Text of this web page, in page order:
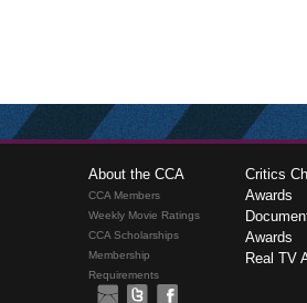
About the CCA
CCA Members
Weekly Movie Ratings
CCA Scholarships
Membership
Requirements
Critics
Awards
Awards
Real TV